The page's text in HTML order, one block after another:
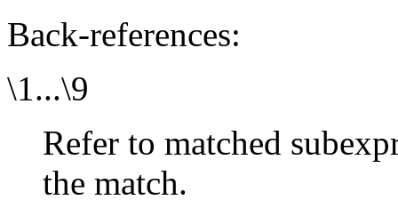
Back-references:
\1...\9
Refer to matched
the match.